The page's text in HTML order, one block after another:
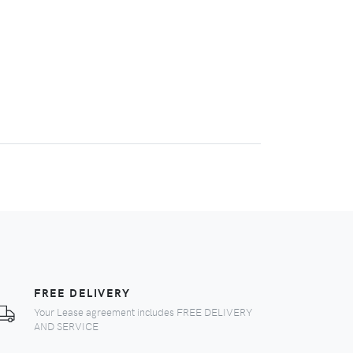
FREE DELIVERY
Your Lease agreement includes FREE DELIVERY
AND SERVICE